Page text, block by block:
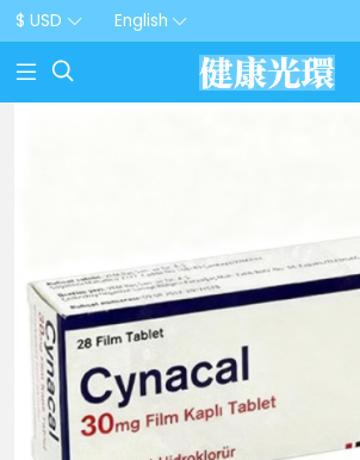
$ USD English
